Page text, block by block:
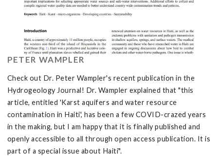
PETER WAMPLER
Check out Dr. Peter Wampler's recent publication in the
Hydrogeology Journal! Dr. Wampler explained that "this
article, entitled 'Karst aquifers and water resource
contamination in Haiti', has been a few COVID-crazed years
in the making, but I am happy that it is finally published and
openly accessible to all through open access publication. It is
part of a special issue about Haiti".